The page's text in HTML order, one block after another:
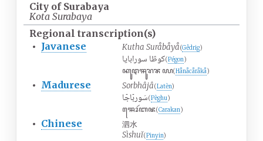
City of Surabaya
Kota Surabaya
Regional transcription(s)
• Javanese Kutha Suråbåyå(Gêdrig)
كوڟا سورابايا(Pégon)
ꦏꦸꦛꦯꦸꦫꦨꦪ(Hånåcåråkå)
• Madurese Sorbhâjâ(Latèn)
سَوربۤاجۤا(Pèghu)
ꦯꦺꦴꦂꦧꦗ(Carakan)
• Chinese
泗水
Sìshuǐ(Pinyin)